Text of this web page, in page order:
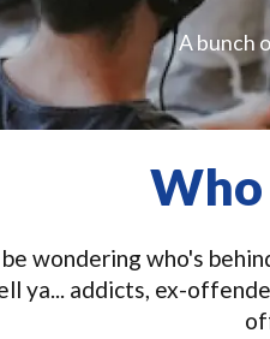
A bunch
Who
wondering who's
ya... addicts, ex-